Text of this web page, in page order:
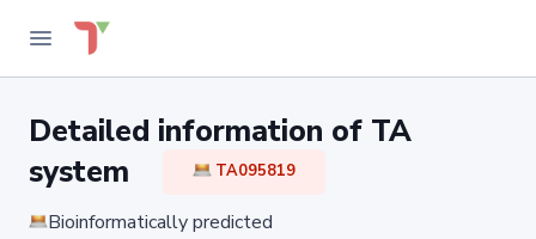
Detailed information of TA
system
TA095819
Bioinformatically predicted